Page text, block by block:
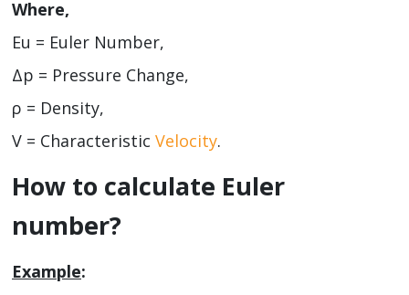
Where,
Eu = Euler Number,
Δp = Pressure Change,
ρ = Density,
V = Characteristic Velocity.
How to calculate Euler
number?
Example: